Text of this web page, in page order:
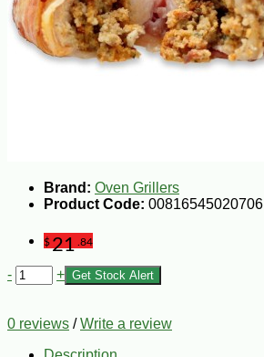
Brand: Oven Grillers
Product Code: 00816545020706
$21 .84
- + Get Stock Alert
0 reviews /Write a review